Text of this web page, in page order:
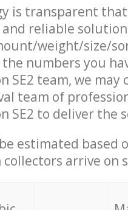
is transparent
reliable
weight/size/
the numbers you
SE2 team, we
team of
SE2 to deliver the
estimated based
arrive on